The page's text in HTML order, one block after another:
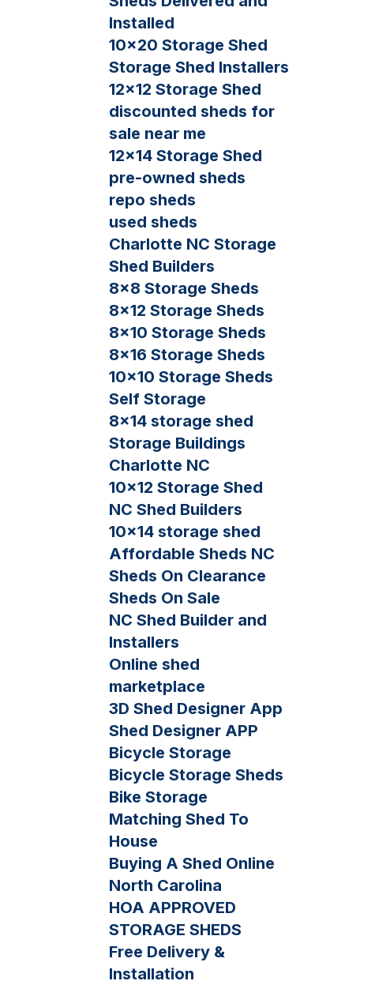
Installed
10×20 Storage Shed
Storage Shed Installers
12×12 Storage Shed
discounted sheds for
sale near me
12×14 Storage Shed
pre-owned sheds
repo sheds
used sheds
Charlotte NC Storage
Shed Builders
8×8 Storage Sheds
8×12 Storage Sheds
8×10 Storage Sheds
8×16 Storage Sheds
10×10 Storage Sheds
Self Storage
8×14 storage shed
Storage Buildings
Charlotte NC
10×12 Storage Shed
NC Shed Builders
10×14 storage shed
Affordable Sheds NC
Sheds On Clearance
Sheds On Sale
NC Shed Builder and
Installers
Online shed
marketplace
3D Shed Designer App
Shed Designer APP
Bicycle Storage
Bicycle Storage Sheds
Bike Storage
Matching Shed To
House
Buying A Shed Online
North Carolina
HOA APPROVED
STORAGE SHEDS
Free Delivery &
Installation